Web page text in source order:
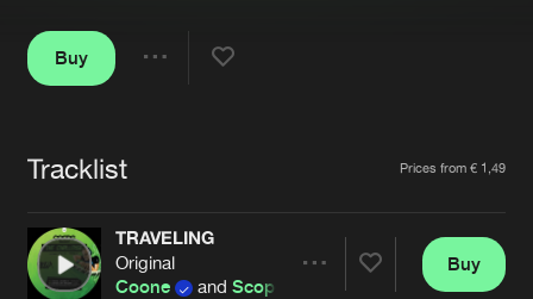
FAQ
Jobs
Cookies Disclaimer Privacy Policy
Contact
Terms & Conditions
Buy
Tracklist Prices from € 1,49
TRAVELING
Original
Coone
and Scope DJ
Buy